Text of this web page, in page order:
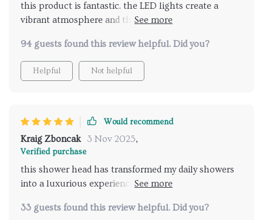
this product is fantastic. the LED lights create a
vibrant atmosphere and the music feature is
shower. highly recommend for an upgraded
bathroom.
94 guests found this review helpful. Did you?
Helpful Not helpful
Would recommend
Kraig Zboncak 3 Nov 2025,
Verified purchase
this shower head has transformed my daily showers
into a luxurious experience. the LED lights are
having a personal spa at home. the installation was
33 guests found this review helpful. Did you?